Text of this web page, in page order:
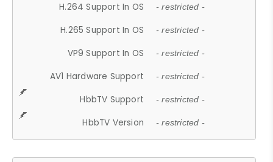
H.264 Support In OS - restricted -
H.265 Support In OS - restricted -
VP9 Support In OS - restricted -
AV1 Hardware Support - restricted -
HbbTV Support - restricted -
HbbTV Version - restricted -